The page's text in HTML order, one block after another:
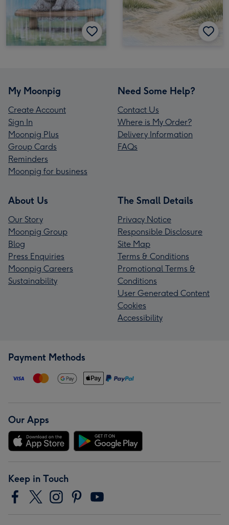
My Moonpig
Create Account
Sign In
Moonpig Plus
Group Cards
Reminders
Moonpig for business
Need Some Help?
Contact Us
Where is My Order?
Delivery Information
FAQs
About Us
Our Story
Moonpig Group
Blog
Press Enquiries
Moonpig Careers
Sustainability
The Small Details
Privacy Notice
Responsible Disclosure
Site Map
Terms & Conditions
Promotional Terms &
Conditions
User Generated Content
Cookies
Accessibility
Payment Methods
Our Apps
Keep in Touch